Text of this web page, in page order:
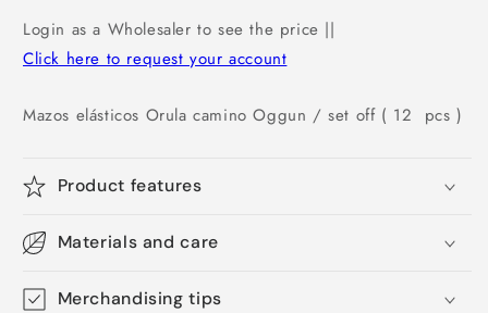
Login as a Wholesaler to see the price ||
Click here to request your account
Mazos elásticos Orula camino Oggun / set off ( 12 pcs )
Product features
Materials and care
Merchandising tips